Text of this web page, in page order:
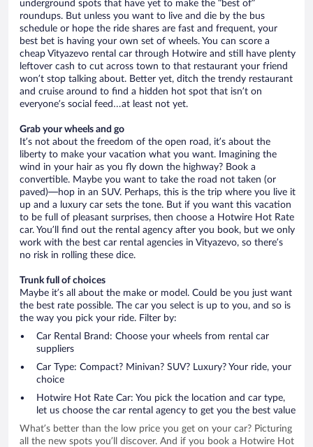
underground spots that have yet to make the “best of”
roundups. But unless you want to live and die by the bus
schedule or hope the ride shares are fast and frequent, your
best bet is having your own set of wheels. You can score a
cheap Vityazevo rental car through Hotwire and still have plenty
leftover cash to cut across town to that restaurant your friend
won’t stop talking about. Better yet, ditch the trendy restaurant
and cruise around to find a hidden hot spot that isn’t on
everyone’s social feed…at least not yet.
Grab your wheels and go
It’s not about the freedom of the open road, it’s about the
liberty to make your vacation what you want. Imagining the
wind in your hair as you fly down the highway? Book a
convertible. Maybe you want to take the road not taken (or
paved)—hop in an SUV. Perhaps, this is the trip where you live it
up and a luxury car sets the tone. But if you want this vacation
to be full of pleasant surprises, then choose a Hotwire Hot Rate
car. You’ll find out the rental agency after you book, but we only
work with the best car rental agencies in Vityazevo, so there’s
no risk in rolling these dice.
Trunk full of choices
Maybe it’s all about the make or model. Could be you just want
the best rate possible. The car you select is up to you, and so is
the way you pick your ride. Filter by:
Car Rental Brand: Choose your wheels from rental car
suppliers
Car Type: Compact? Minivan? SUV? Luxury? Your ride, your
choice
Hotwire Hot Rate Car: You pick the location and car type,
let us choose the car rental agency to get you the best value
What’s better than the low price you get on your car? Picturing
all the new spots you’ll discover. And if you book a Hotwire Hot